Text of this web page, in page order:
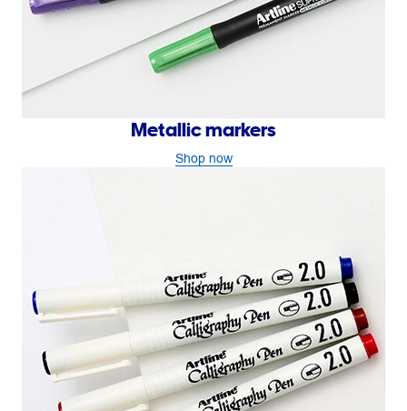
Metallic markers
Shop now